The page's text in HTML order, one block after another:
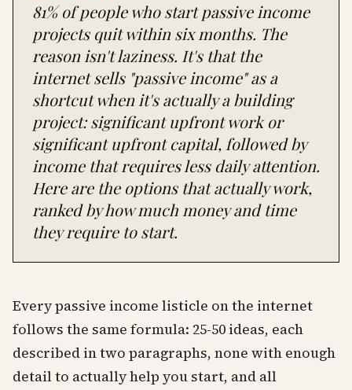
What to ignore (and why)
The realistic path (and the realistic
timeline)
81% of people who start passive income
projects quit within six months. The
reason isn't laziness. It's that the
internet sells "passive income" as a
shortcut when it's actually a building
project: significant upfront work or
significant upfront capital, followed by
income that requires less daily attention.
Here are the options that actually work,
ranked by how much money and time
they require to start.
Every passive income listicle on the internet
follows the same formula: 25-50 ideas, each
described in two paragraphs, none with enough
detail to actually help you start, and all